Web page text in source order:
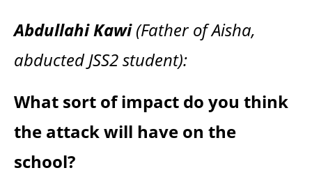
Abdullahi Kawi(Father of Aisha,
abducted JSS2 student):
What sort of impact do you think
the attack will have on the
school?